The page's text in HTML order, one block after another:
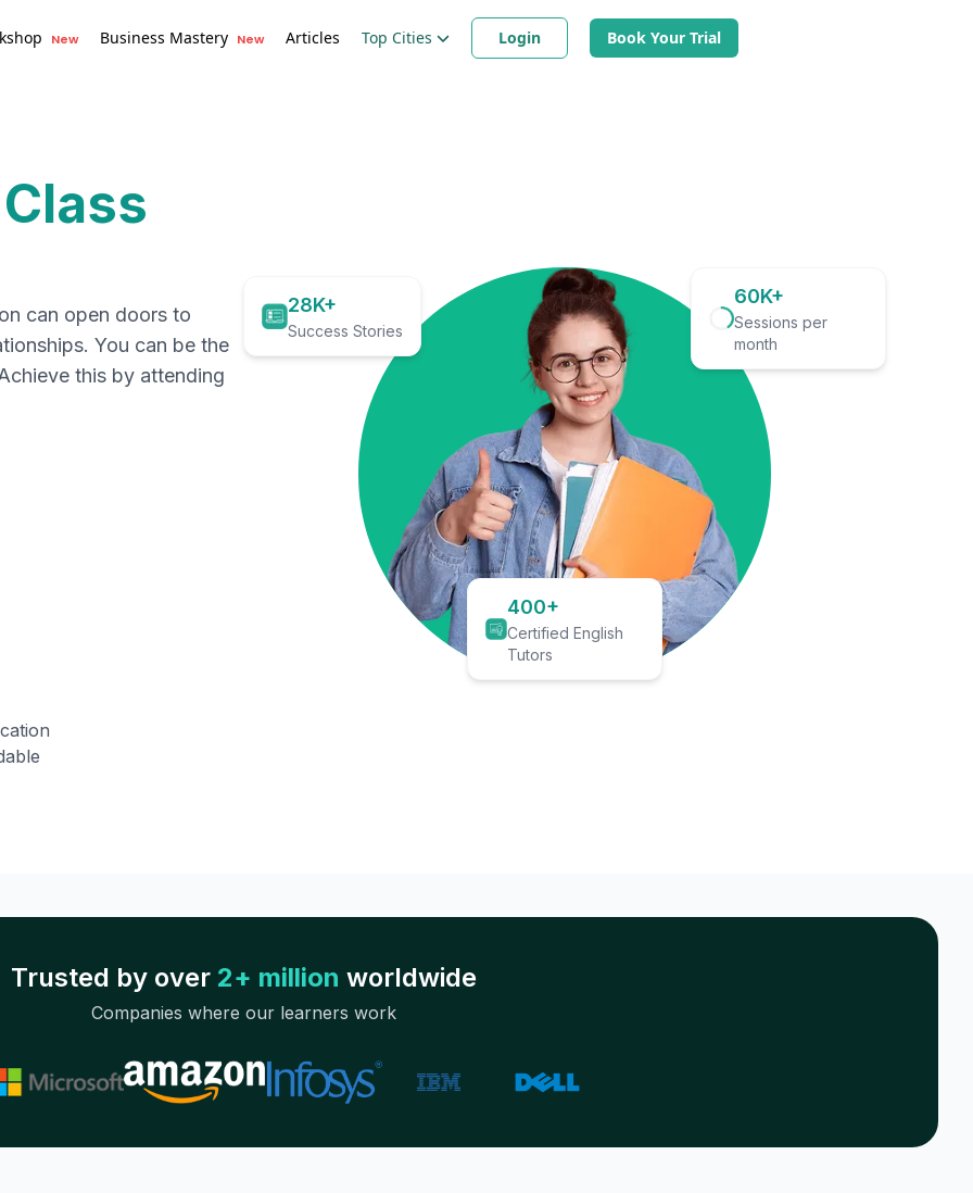
New Business Mastery New Articles Top Cities Login Book Your Trial
can open doors to
You can be the
this by attending
28K+
Success Stories
60K+
Sessions per
month
400+
Certified English
Tutors
Trusted by over 2+ million worldwide
Companies where our learners work